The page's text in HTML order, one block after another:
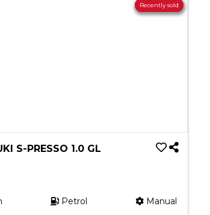
Recently sold
S-PRESSO 1.0 GL
Petrol Manual